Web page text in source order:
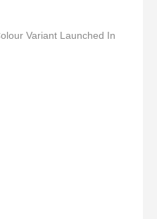
Variant Launched In